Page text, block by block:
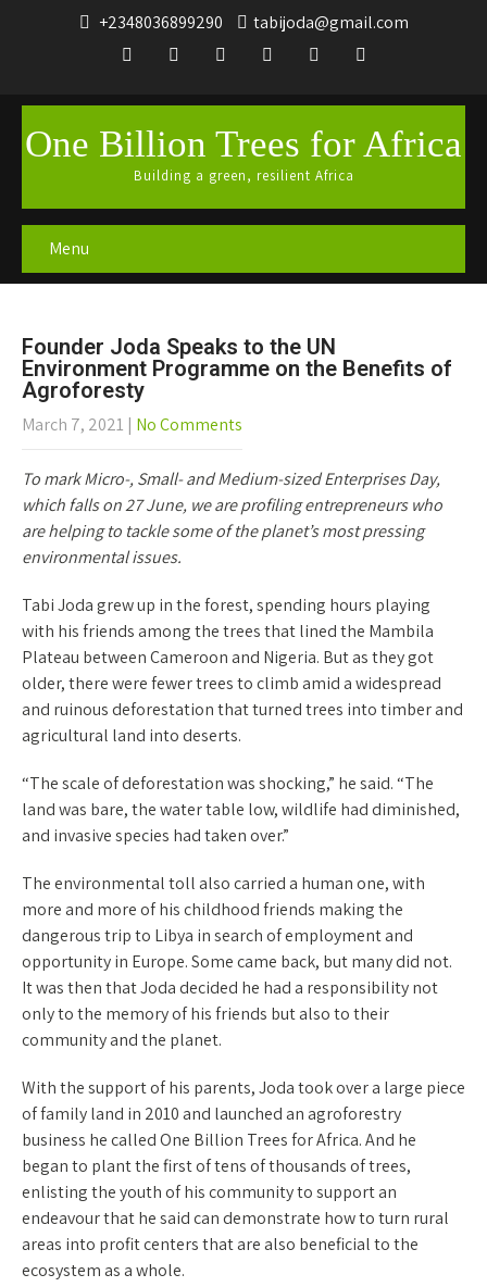
+2348036899290 tabijoda@gmail.com
One Billion Trees for Africa
Building a green, resilient Africa
Menu
Founder Joda Speaks to the UN
Environment Programme on the Benefits of
Agroforesty
March 7, 2021 | No Comments
To mark Micro-, Small- and Medium-sized Enterprises Day,
which falls on 27 June, we are profiling entrepreneurs who
are helping to tackle some of the planet’s most pressing
environmental issues.
Tabi Joda grew up in the forest, spending hours playing
with his friends among the trees that lined the Mambila
Plateau between Cameroon and Nigeria. But as they got
older, there were fewer trees to climb amid a widespread
and ruinous deforestation that turned trees into timber and
agricultural land into deserts.
“The scale of deforestation was shocking,” he said. “The
land was bare, the water table low, wildlife had diminished,
and invasive species had taken over.”
The environmental toll also carried a human one, with
more and more of his childhood friends making the
dangerous trip to Libya in search of employment and
opportunity in Europe. Some came back, but many did not.
It was then that Joda decided he had a responsibility not
only to the memory of his friends but also to their
community and the planet.
With the support of his parents, Joda took over a large piece
of family land in 2010 and launched an agroforestry
business he called One Billion Trees for Africa. And he
began to plant the first of tens of thousands of trees,
enlisting the youth of his community to support an
endeavour that he said can demonstrate how to turn rural
areas into profit centers that are also beneficial to the
ecosystem as a whole.